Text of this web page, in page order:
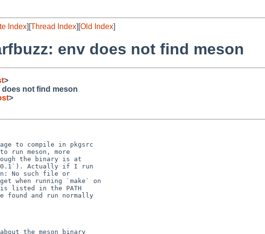
Index][Thread Index][Old Index]
env does not find meson
>
not find meson
>
to compile in pkgsrc
meson, more
the binary is at
Actually if I run
No such file or
running `make` on
listed in the PATH
found and run normally